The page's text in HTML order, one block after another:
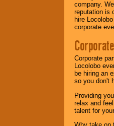
company.
reputation is
hire
corporate
Corporate
Locolobo
be hiring an
so you don't
Providing
relax and
talent for